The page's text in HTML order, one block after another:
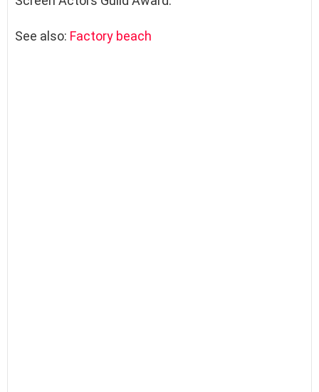
See also: Factory beach